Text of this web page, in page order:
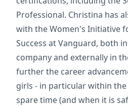
Professional. Christina has
with the Women's Initiative
Success at Vanguard, both
company and externally in
further the career
girls - in particular within
spare time (and when it is